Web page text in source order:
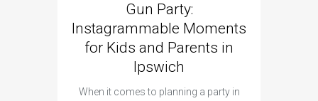
Gun Party:
Instagrammable Moments
for Kids and Parents in
Ipswich
When it comes to planning a party in